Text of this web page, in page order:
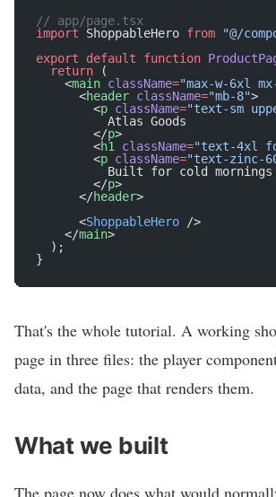
// app/page.tsx
import ShoppableHero from "@/
export default function
  return
(
    <
main className="max-w-6xl
      <
header className="mb-8">
        <
p className="text-sm
          Atlas Goods
        </
p>
        <
h1 className="text-4xl
        <
p className="text-zinc-
Built for cold
        </
p>
      </
header>
      <
ShoppableHero />
    </
main>
  );
}
That's the whole tutorial. A working
page in three files: the player
data, and the page that renders them.
What we built
The page now does what would